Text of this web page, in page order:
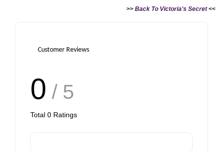
(Choose Your Size)
>> Back To Victoria's Secret<<
Customer Reviews
0 / 5
Total 0 Ratings